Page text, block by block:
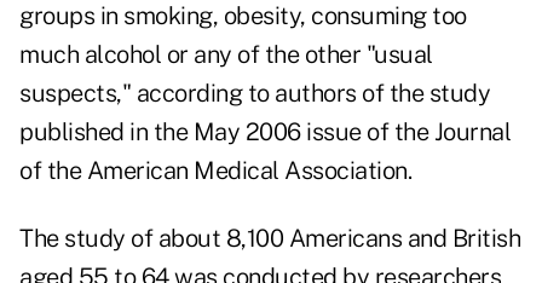
groups in smoking, obesity, consuming too
much alcohol or any of the other "usual
suspects," according to authors of the study
published in the May 2006 issue of the Journal
of the American Medical Association.
The study of about 8,100 Americans and British
aged 55 to 64 was conducted by researchers